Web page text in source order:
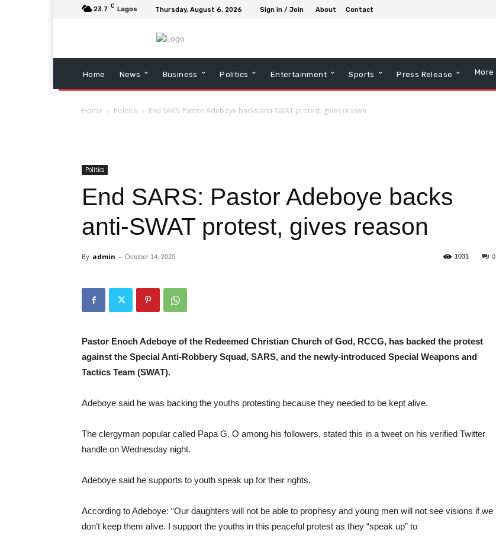
23.7 C Lagos Thursday, August 6, 2026 Sign in / Join About Contact
Home News Business Politics Entertainment Sports Press Release More
Home Politics End SARS: Pastor Adeboye backs anti-SWAT protest, gives reason
Politics
End SARS: Pastor Adeboye backs
anti-SWAT protest, gives reason
By admin - October 14, 2020 0
1031
Pastor Enoch Adeboye of the Redeemed Christian Church of God, RCCG, has backed the protest
against the Special Anti-Robbery Squad, SARS, and the newly-introduced Special Weapons and
Tactics Team (SWAT).
Adeboye said he was backing the youths protesting because they needed to be kept alive.
The clergyman popular called Papa G. O among his followers, stated this in a tweet on his verified Twitter
handle on Wednesday night.
Adeboye said he supports to youth speak up for their rights.
According to Adeboye: “Our daughters will not be able to prophesy and young men will not see visions if we
don’t keep them alive. I support the youths in this peaceful protest as they “speak up” to